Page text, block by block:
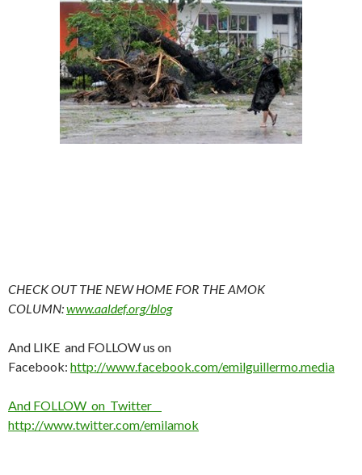
CHECK OUT THE NEW HOME FOR THE AMOK
COLUMN:www.aaldef.org/blog
And LIKE and FOLLOW us on
Facebook: http://www.facebook.com/emilguillermo.media
And FOLLOW on Twitter
http://www.twitter.com/emilamok